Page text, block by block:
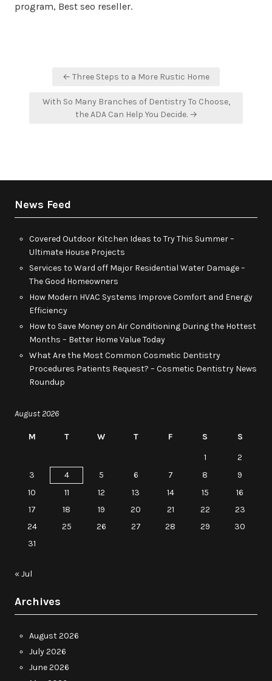
program, Best seo reseller.
← Three Steps to a More Rustic Home
With So Many Branches of Dentistry To Choose,
the ADA Can Help You Decide. →
News Feed
Covered Outdoor Kitchen Ideas to Try This Summer –
Ultimate House Projects
Services to Ward off Major Residential Water Damage –
The Good Homeowners
How Modern HVAC Systems Improve Comfort and Energy
Efficiency
How to Save Money on Air Conditioning During the Hottest
Months – Better Home Value Today
What Are the Most Common Cosmetic Dentistry
Procedures Patients Request? – Cosmetic Dentistry News
Roundup
August 2026
M T W T F S
S
1
2
3
4 5 6 7 8
9
10
11 12 13 14 15
16
17
18 19 20 21 22
23
24
25 26 27 28 29
30
31
« Jul
Archives
August 2026
July 2026
June 2026